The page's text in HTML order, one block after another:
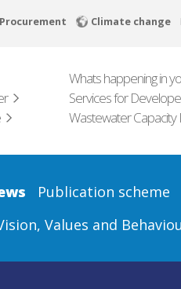
Procurement Climate change
Whats happening in
Services for
Wastewater
Publication scheme
Values and